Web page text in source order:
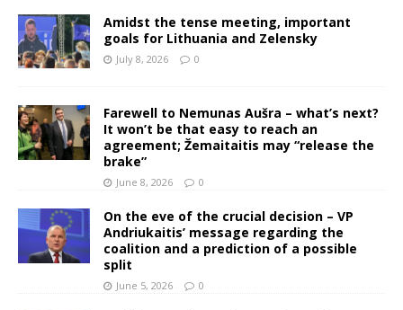
Amidst the tense meeting, important
goals for Lithuania and Zelensky
July 8, 2026 0
Farewell to Nemunas Aušra – what’s next?
It won’t be that easy to reach an
agreement; Žemaitaitis may “release the
brake”
June 8, 2026 0
On the eve of the crucial decision – VP
Andriukaitis’ message regarding the
coalition and a prediction of a possible
split
June 5, 2026 0